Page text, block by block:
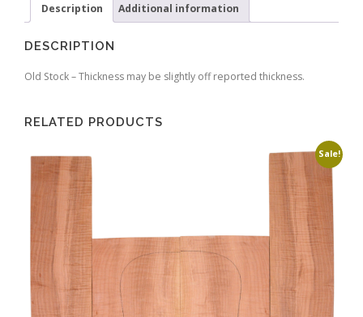
Description Additional information
DESCRIPTION
Old Stock – Thickness may be slightly off reported thickness.
RELATED PRODUCTS
Sale!